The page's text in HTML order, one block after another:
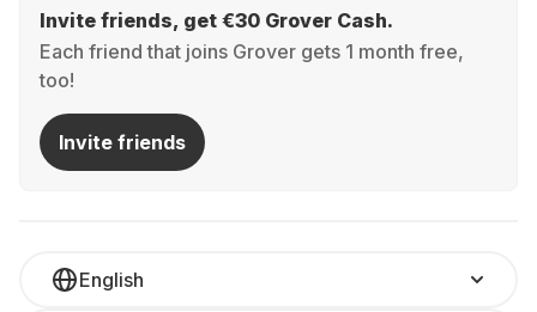
Invite friends, get €30 Grover Cash.
Each friend that joins Grover gets 1 month free,
too!
Invite friends
English